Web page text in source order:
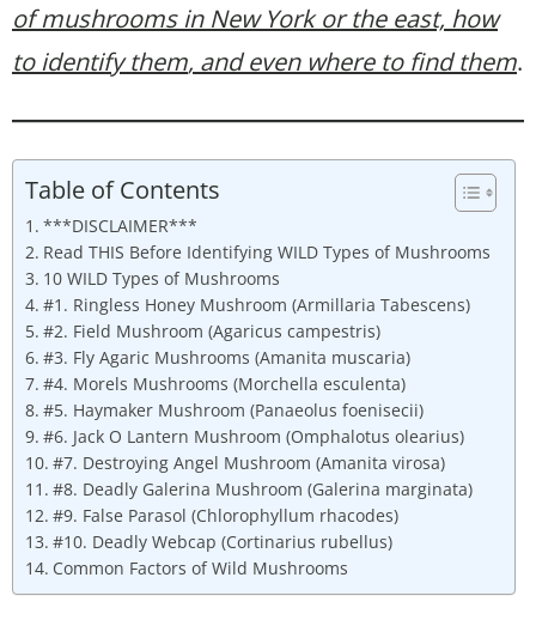
of mushrooms in New York or the east, how
to identify them, and even where to find them.
Table of Contents
***DISCLAIMER***
Read THIS Before Identifying WILD Types of Mushrooms
10 WILD Types of Mushrooms
#1. Ringless Honey Mushroom (Armillaria Tabescens)
#2. Field Mushroom (Agaricus campestris)
#3. Fly Agaric Mushrooms (Amanita muscaria)
#4. Morels Mushrooms (Morchella esculenta)
#5. Haymaker Mushroom (Panaeolus foenisecii)
#6. Jack O Lantern Mushroom (Omphalotus olearius)
#7. Destroying Angel Mushroom (Amanita virosa)
#8. Deadly Galerina Mushroom (Galerina marginata)
#9. False Parasol (Chlorophyllum rhacodes)
#10. Deadly Webcap (Cortinarius rubellus)
Common Factors of Wild Mushrooms